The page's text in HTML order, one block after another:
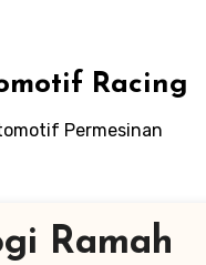
Racing
Permesinan
Ramah